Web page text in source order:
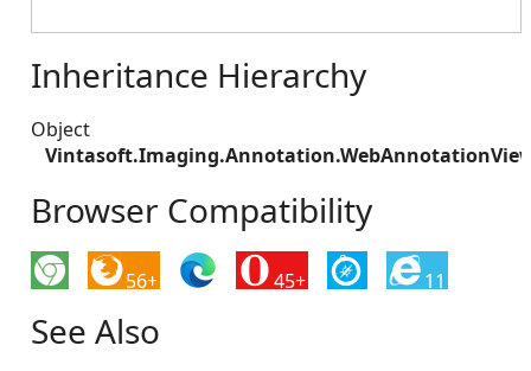
Inheritance Hierarchy
Object
Browser Compatibility
56+ 45+ 11
See Also